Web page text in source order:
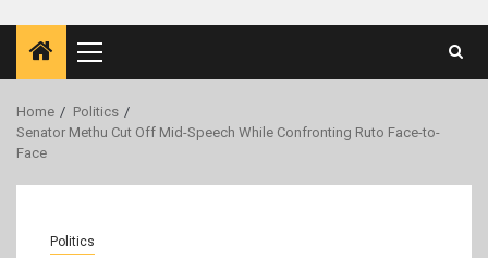
Primary
Menu
Home
Politics
Senator Methu Cut Off Mid-Speech While Confronting Ruto Face-to-
Face
Politics